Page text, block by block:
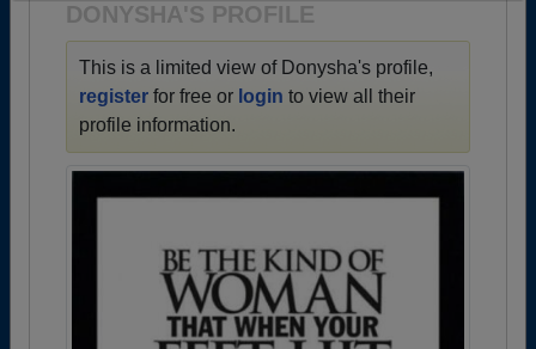
DONYSHA'S PROFILE
This is a limited view of Donysha's profile,
register for free or login to view all their
profile information.